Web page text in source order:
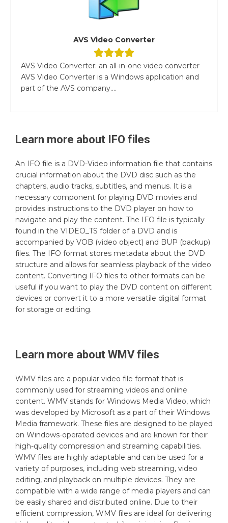
AVS Video Converter
AVS Video Converter: an all-in-one video converter
AVS Video Converter is a Windows application and
part of the AVS company....
Learn more about IFO files
An IFO file is a DVD-Video information file that contains
crucial information about the DVD disc such as the
chapters, audio tracks, subtitles, and menus. It is a
necessary component for playing DVD movies and
provides instructions to the DVD player on how to
navigate and play the content. The IFO file is typically
found in the VIDEO_TS folder of a DVD and is
accompanied by VOB (video object) and BUP (backup)
files. The IFO format stores metadata about the DVD
structure and allows for seamless playback of the video
content. Converting IFO files to other formats can be
useful if you want to play the DVD content on different
devices or convert it to a more versatile digital format
for storage or editing.
Learn more about WMVfiles
WMV files are a popular video file format that is
commonly used for streaming videos and online
content. WMV stands for Windows Media Video, which
was developed by Microsoft as a part of their Windows
Media framework. These files are designed to be played
on Windows-operated devices and are known for their
high-quality compression and streaming capabilities.
WMV files are highly adaptable and can be used for a
variety of purposes, including web streaming, video
editing, and playback on multiple devices. They are
compatible with a wide range of media players and can
be easily shared and distributed online. Due to their
efficient compression, WMV files are ideal for delivering